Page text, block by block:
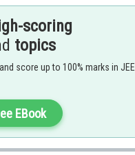
scoring
topics
score up to 100% marks in JEE
EBook